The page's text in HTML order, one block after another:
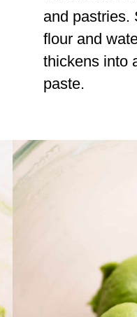
and pastries.
flour and
thickens into
paste.